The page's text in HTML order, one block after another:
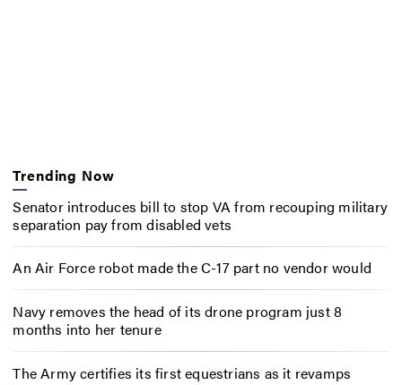
Trending Now
Senator introduces bill to stop VA from recouping military
separation pay from disabled vets
An Air Force robot made the C-17 part no vendor would
Navy removes the head of its drone program just 8
months into her tenure
The Army certifies its first equestrians as it revamps